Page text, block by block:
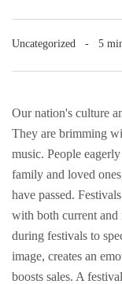
Uncategorized 5
Our nation's culture
They are brimming
music. People
family and loved
have passed.
with both current
during festivals to
image, creates an
boosts sales. A